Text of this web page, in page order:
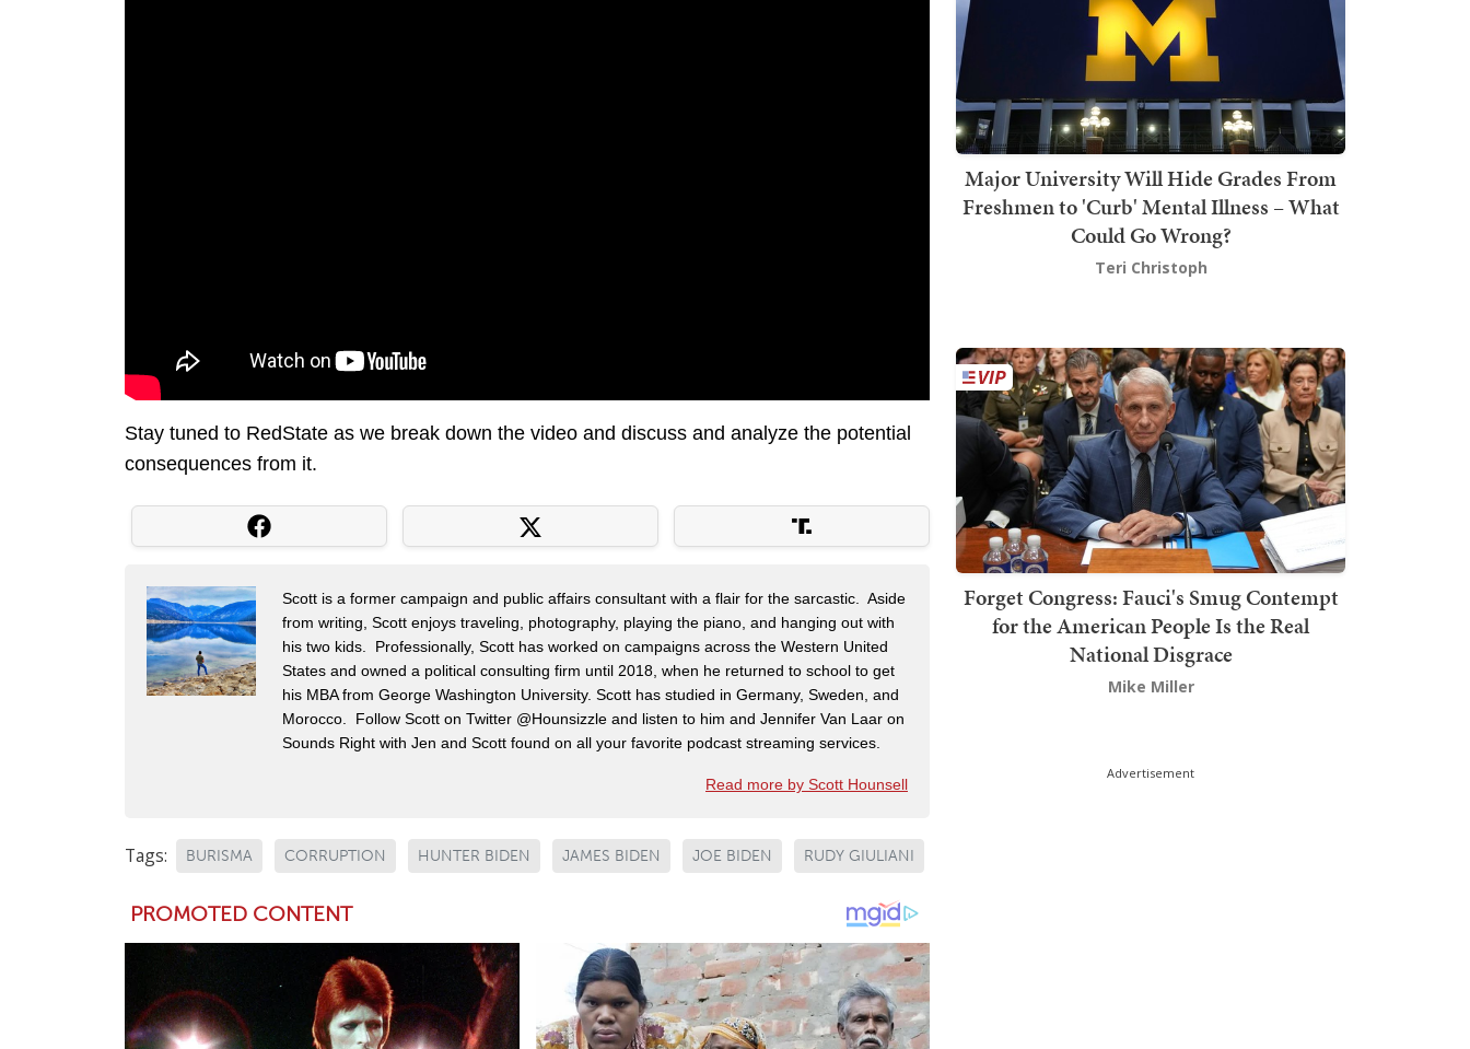
Stay tuned to RedState as we break down the video and discuss and analyze the potential
consequences from it.
Scott is a former campaign and public affairs consultant with a flair for the sarcastic. Aside
from writing, Scott enjoys traveling, photography, playing the piano, and hanging out with
his two kids. Professionally, Scott has worked on campaigns across the Western United
States and owned a political consulting firm until 2018, when he returned to school to get
his MBA from George Washington University. Scott has studied in Germany, Sweden, and
Morocco. Follow Scott on Twitter @Hounsizzle and listen to him and Jennifer Van Laar on
Sounds Right with Jen and Scott found on all your favorite podcast streaming services.
Read more by Scott Hounsell
Tags: BURISMA CORRUPTION HUNTER BIDEN JAMES BIDEN JOE BIDEN RUDY GIULIANI
Major University Will Hide Grades From
Freshmen to 'Curb' Mental Illness – What
Could Go Wrong?
Teri Christoph
Forget Congress: Fauci's Smug Contempt
for the American People Is the Real
National Disgrace
Mike Miller
Advertisement